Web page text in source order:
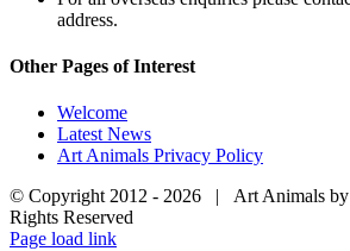
address.
Other Pages of Interest
Welcome
Latest News
Art Animals Privacy Policy
© Copyright 2012 - 2026 | Art Animals
Rights Reserved
Facebook
Instagram
YouTube
X
Page load link